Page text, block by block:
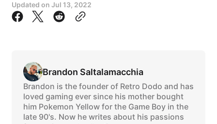
Updated on Jul 13, 2022
Brandon Saltalamacchia
Brandon is the founder of Retro Dodo and has
loved gaming ever since his mother bought
him Pokemon Yellow for the Game Boy in the
late 90's. Now he writes about his passions